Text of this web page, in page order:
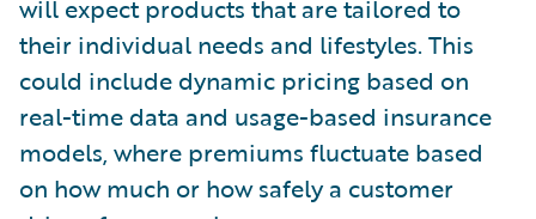
will expect products that are tailored to
their individual needs and lifestyles. This
could include dynamic pricing based on
real-time data and usage-based insurance
models, where premiums fluctuate based
on how much or how safely a customer